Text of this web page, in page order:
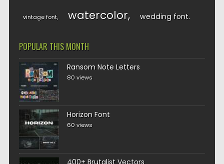
vintage font watercolor wedding font
POPULAR THIS MONTH
Ransom Note Letters
80 views
Horizon Font
60 views